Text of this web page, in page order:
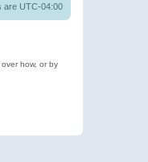
are UTC-04:00
how, or by